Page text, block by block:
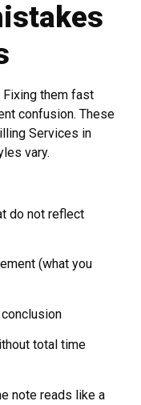
Fixing them fast
confusion. These
Services in
vary.
do not reflect
(what you
total time
note reads like a